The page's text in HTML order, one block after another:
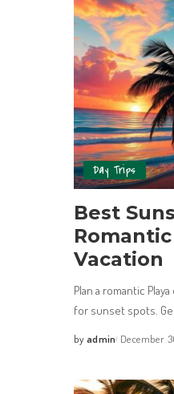
Day Trips
Best
Vacation
Plan a romantic
for sunset spots.
byadmin December